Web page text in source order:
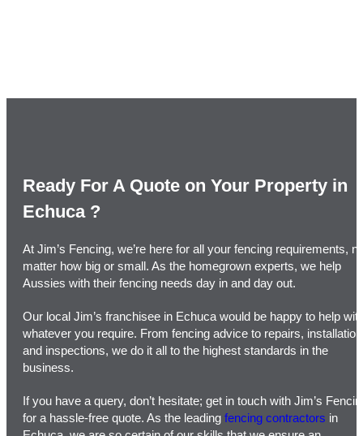
Ready For A Quote on Your Property in
Echuca ​?
At Jim’s Fencing, we’re here for all your fencing requirements,
matter how big or small. As the homegrown experts, we help
Aussies with their fencing needs day in and day out.
Our local Jim’s franchisee in Echuca would be happy to help
whatever you require. From fencing advice to repairs,
and inspections, we do it all to the highest standards in the
business.
If you have a query, don’t hesitate; get in touch with Jim’s
for a hassle-free quote. As the leading fencing contractors in